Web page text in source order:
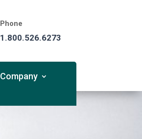
Phone
1.800.526.6273
Company